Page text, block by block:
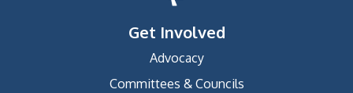
Get Involved
Advocacy
Committees & Councils